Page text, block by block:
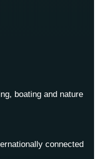
boating and nature
connected